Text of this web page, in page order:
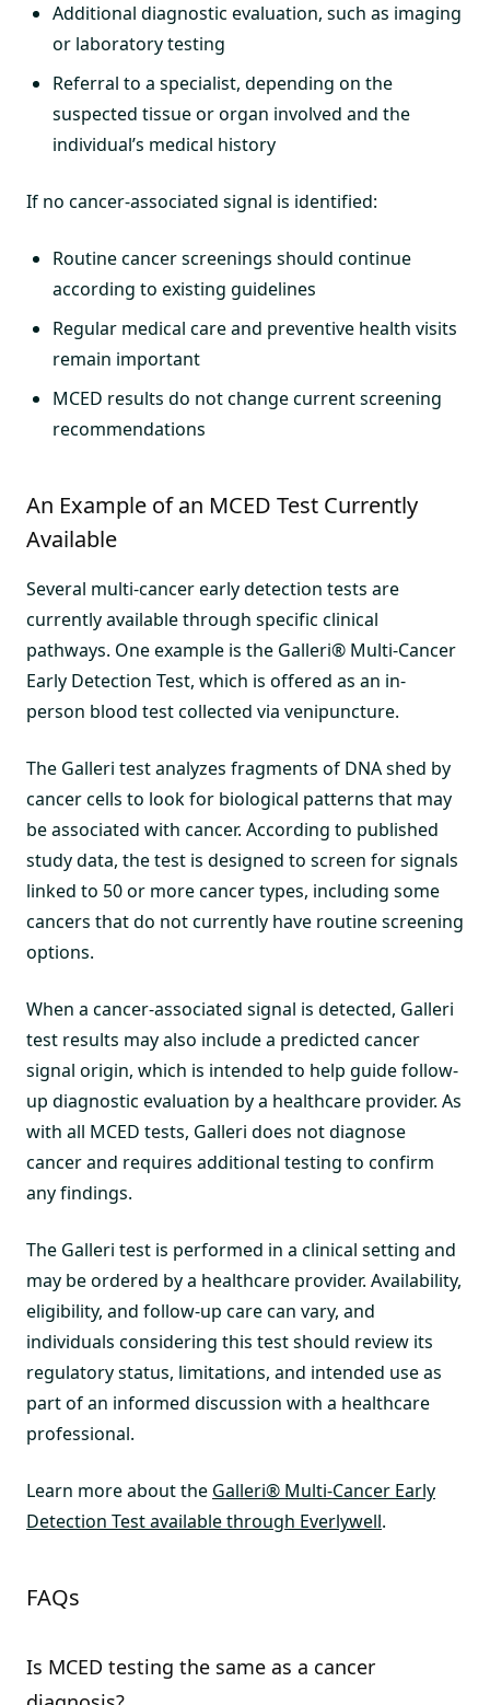
Additional diagnostic evaluation, such as imaging
or laboratory testing
Referral to a specialist, depending on the
suspected tissue or organ involved and the
individual’s medical history
If no cancer-associated signal is identified:
Routine cancer screenings should continue
according to existing guidelines
Regular medical care and preventive health visits
remain important
MCED results do not change current screening
recommendations
An Example of an MCED Test Currently
Available
Several multi-cancer early detection tests are
currently available through specific clinical
pathways. One example is the Galleri® Multi-Cancer
Early Detection Test, which is offered as an in-
person blood test collected via venipuncture.
The Galleri test analyzes fragments of DNA shed by
cancer cells to look for biological patterns that may
be associated with cancer. According to published
study data, the test is designed to screen for signals
linked to 50 or more cancer types, including some
cancers that do not currently have routine screening
options.
When a cancer-associated signal is detected, Galleri
test results may also include a predicted cancer
signal origin, which is intended to help guide follow-
up diagnostic evaluation by a healthcare provider. As
with all MCED tests, Galleri does not diagnose
cancer and requires additional testing to confirm
any findings.
The Galleri test is performed in a clinical setting and
may be ordered by a healthcare provider. Availability,
eligibility, and follow-up care can vary, and
individuals considering this test should review its
regulatory status, limitations, and intended use as
part of an informed discussion with a healthcare
professional.
Learn more about the Galleri® Multi-Cancer Early
Detection Test available through Everlywell.
FAQs
Is MCED testing the same as a cancer